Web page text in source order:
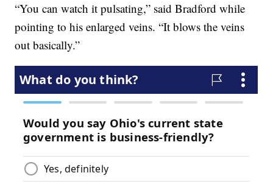
“You can watch it pulsating,” said Bradford while
pointing to his enlarged veins. “It blows the veins
out basically.”